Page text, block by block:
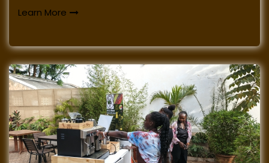
Learn More